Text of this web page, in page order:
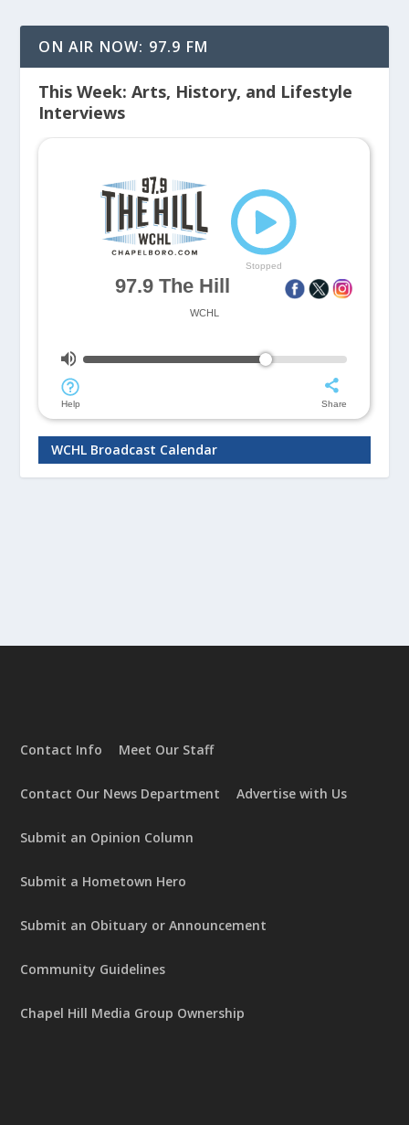
ON AIR NOW: 97.9 FM
This Week: Arts, History, and Lifestyle
Interviews
WCHL Broadcast Calendar
Contact Info Meet Our Staff
Contact Our News Department Advertise with Us
Submit an Opinion Column
Submit a Hometown Hero
Submit an Obituary or Announcement
Community Guidelines
Chapel Hill Media Group Ownership